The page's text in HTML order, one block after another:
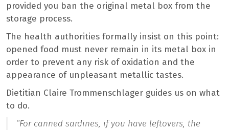
provided you ban the original metal box from the
storage process.
The health authorities formally insist on this point:
opened food must never remain in its metal box in
order to prevent any risk of oxidation and the
appearance of unpleasant metallic tastes.
Dietitian Claire Trommenschlager guides us on what
to do.
“For canned sardines, if you have leftovers, the